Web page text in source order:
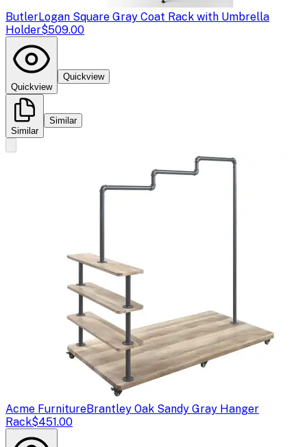
ButlerLogan Square Gray Coat Rack with Umbrella
Holder$509.00
Quickview
Quickview
Similar
Similar
Acme FurnitureBrantley Oak Sandy Gray Hanger
Rack$451.00